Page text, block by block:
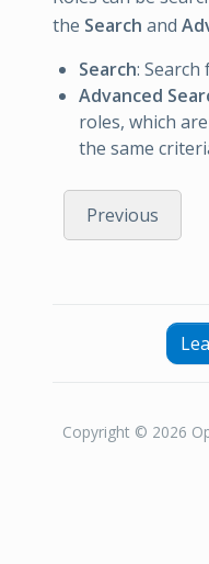
the Search and
Search:
Advanced
roles, which
the same
Previous
Copyright © 2026